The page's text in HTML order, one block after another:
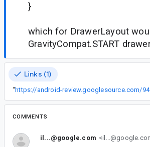
}
which for DrawerLayout
GravityCompat.START
Links (1)
“https://android-review.googlesource.com/
COMMENTS
il...@google.com